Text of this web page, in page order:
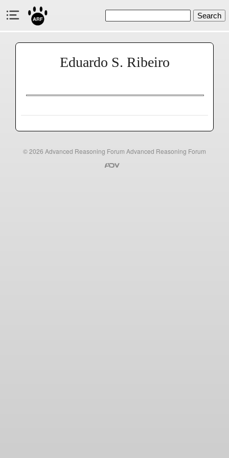
Search
Eduardo S. Ribeiro
© 2026 Advanced Reasoning Forum Advanced Reasoning Forum